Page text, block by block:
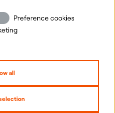
advertisements and for
for the collection and
and your personal data. For
the processing of personal data,
Preference cookies
all
data processing
settings